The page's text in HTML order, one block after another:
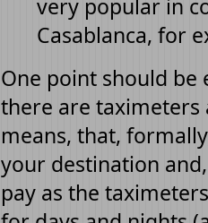
very popular in
Casablanca, for
One point should
there are
means, that,
your destination
pay as the